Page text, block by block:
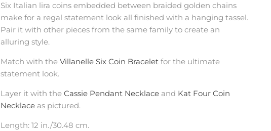
Six Italian lira coins embedded between braided golden chains
make for a regal statement look all finished with a hanging tassel.
Pair it with other pieces from the same family to create an
alluring style.
Match with the Villanelle Six Coin Bracelet for the ultimate
statement look.
Layer it with the Cassie Pendant Necklace and Kat Four Coin
Necklace as pictured.
Length: 12 in./30.48 cm.